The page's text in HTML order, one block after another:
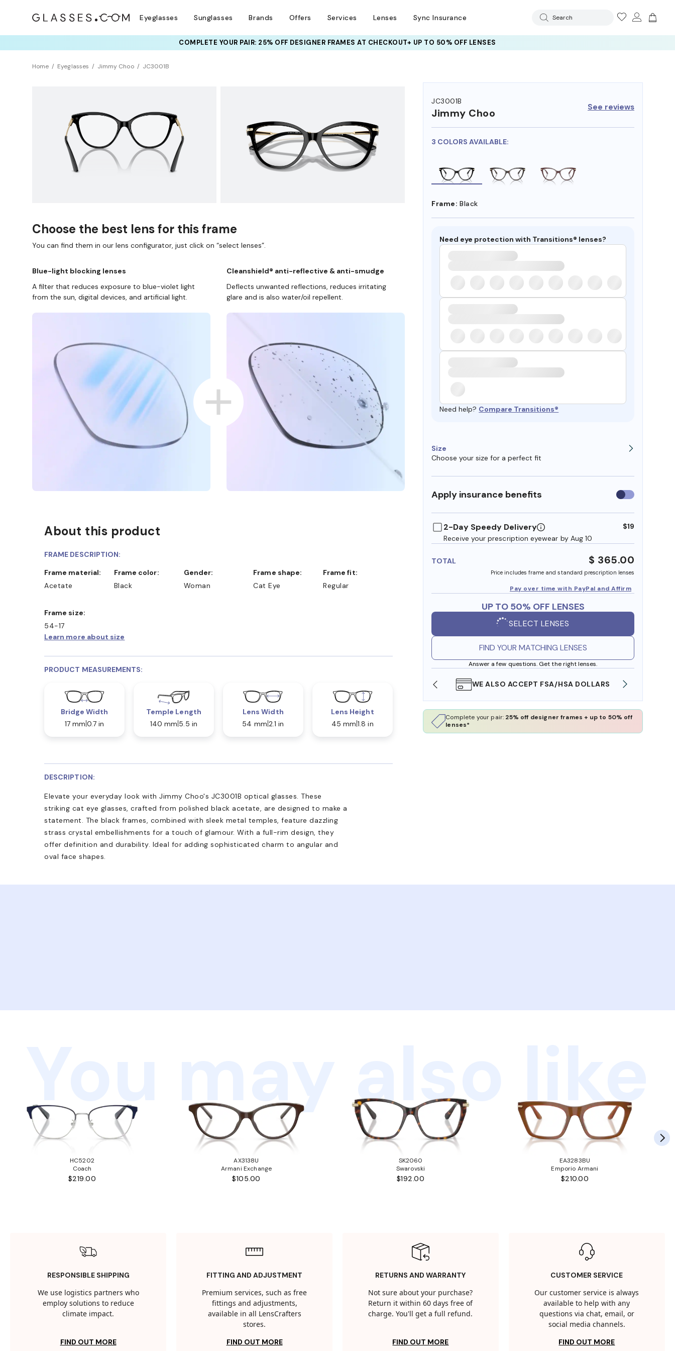
Eyeglasses Sunglasses Brands Offers Services Lenses Sync Insurance Search
COMPLETE YOUR PAIR: 25% OFF DESIGNER FRAMESAT CHECKOUT+ UP TO 50% OFF LENSES
Home Eyeglasses Jimmy Choo JC3001B
JC3001B
Jimmy Choo See reviews
3 COLORS AVAILABLE:
Frame: Black
Need eye protection with Transitions® lenses?
Need help? Compare Transitions®
Size
Choose your size for a perfect fit
Apply insurance benefits Use
insurance
2-Day Speedy Delivery
Receive your prescription eyewear by Aug 10
$19
TOTAL $ 365.00
Price includes frame and standard prescription lenses
Pay over time with PayPal and Affirm
UP TO 50% OFF LENSES
SELECT LENSES
FIND YOUR MATCHING LENSES
Answer a few questions. Get the right lenses.
SHOP ONLINE AND COLLECT IN STORE WE ALSO ACCEPT FSA/HSA DOLLARS
Complete your pair: 25% off designer frames + up to 50% off
lenses*
Choose the best lens for this frame
You can find them in our lens configurator, just click on “select lenses”.
Blue-light blocking lenses
A filter that reduces exposure to blue-violet light
from the sun, digital devices, and artificial light.
Cleanshield® anti-reflective & anti-smudge
Deflects unwanted reflections, reduces irritating
glare and is also water/oil repellent.
About this product
FRAME DESCRIPTION:
Frame material:
Acetate
Frame color:
Black
Gender:
Woman
Frame shape:
Cat Eye
Frame fit:
Regular
Frame size:
54-17
Learn more about size
PRODUCT MEASUREMENTS:
Bridge Width
17 mm 0.7 in
Temple Length
140 mm 5.5 in
Lens Width
54 mm 2.1 in
Lens Height
45 mm 1.8 in
DESCRIPTION:
Elevate your everyday look with Jimmy Choo's JC3001B optical glasses. These
striking cat eye glasses, crafted from polished black acetate, are designed to make a
statement. The black frames, combined with sleek metal temples, feature dazzling
strass crystal embellishments for a touch of glamour. With a full-rim design, they
offer definition and durability. Ideal for adding sophisticated charm to angular and
oval face shapes.
You may also like
HC5202
Coach
$219.00
AX3138U
Armani Exchange
$105.00
SK2060
Swarovski
$192.00
EA3283BU
Emporio Armani
$210.00
RESPONSIBLE SHIPPING
We use logistics partners who
employ solutions to reduce
climate impact.
FIND OUT MORE
FITTING AND ADJUSTMENT
Premium services, such as free
fittings and adjustments,
available in all LensCrafters
stores.
FIND OUT MORE
RETURNS AND WARRANTY
Not sure about your purchase?
Return it within 60 days free of
charge. You'll get a full refund.
FIND OUT MORE
CUSTOMER SERVICE
Our customer service is always
available to help with any
questions via chat, email, or
social media channels.
FIND OUT MORE